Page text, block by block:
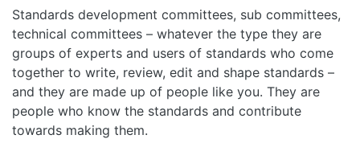
Standards development committees, sub committees,
technical committees – whatever the type they are
groups of experts and users of standards who come
together to write, review, edit and shape standards –
and they are made up of people like you. They are
people who know the standards and contribute
towards making them.